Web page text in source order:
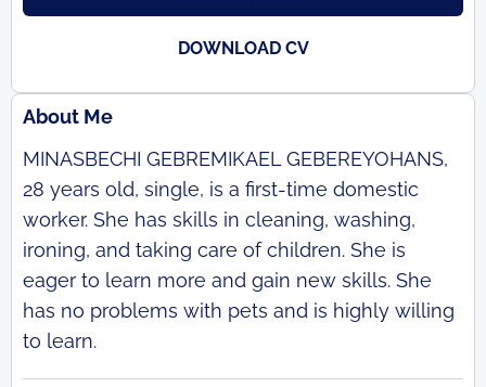
DOWNLOAD CV
About Me
MINASBECHI GEBREMIKAEL GEBEREYOHANS,
28 years old, single, is a first-time domestic
worker. She has skills in cleaning, washing,
ironing, and taking care of children. She is
eager to learn more and gain new skills. She
has no problems with pets and is highly willing
to learn.